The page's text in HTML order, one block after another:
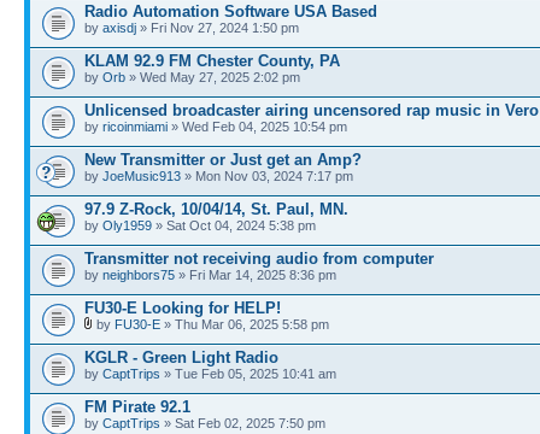
Radio Automation Software USA Based
by axisdj » Fri Nov 27, 2024 1:50 pm
KLAM 92.9 FM Chester County, PA
by Orb » Wed May 27, 2025 2:02 pm
Unlicensed broadcaster airing uncensored rap music in
by ricoinmiami » Wed Feb 04, 2025 10:54 pm
New Transmitter or Just get an Amp?
by JoeMusic913 » Mon Nov 03, 2024 7:17 pm
97.9 Z-Rock, 10/04/14, St. Paul, MN.
by Oly1959 » Sat Oct 04, 2024 5:38 pm
Transmitter not receiving audio from computer
by neighbors75 » Fri Mar 14, 2025 8:36 pm
FU30-E Looking for HELP!
by FU30-E » Thu Mar 06, 2025 5:58 pm
KGLR - Green Light Radio
by CaptTrips » Tue Feb 05, 2025 10:41 am
FM Pirate 92.1
by CaptTrips » Sat Feb 02, 2025 7:50 pm